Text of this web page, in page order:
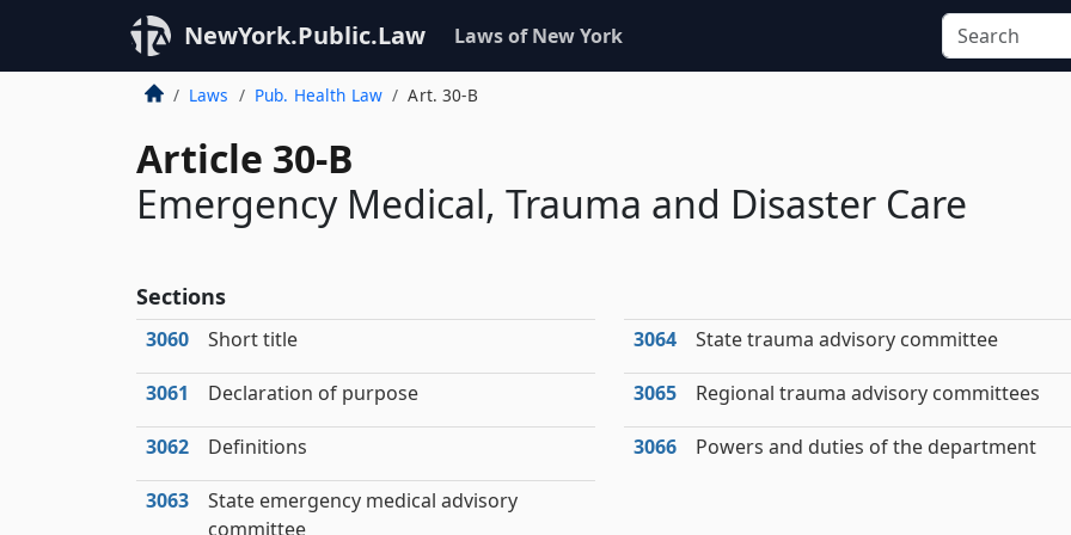
NewYork.Public.Law Laws of New York
Laws Pub. Health Law Art. 30-B
Article 30-B
Emergency Medical, Trauma and Disaster Care
Sections
3060 Short title
3061 Declaration of purpose
3062 Definitions
3063
State emergency medical advisory
committee
3064 State trauma advisory committee
3065 Regional trauma advisory committees
3066 Powers and duties of the department